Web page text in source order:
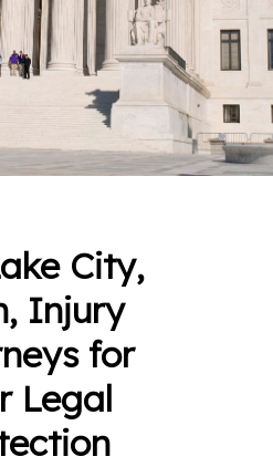
City,
Injury
for
Legal